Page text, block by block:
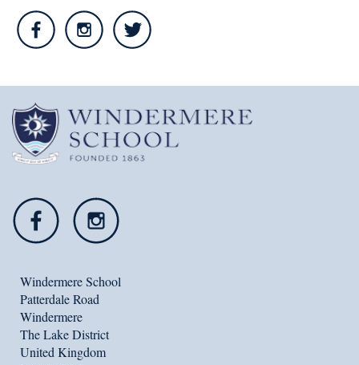
Windermere School
Patterdale Road
Windermere
The Lake District
United Kingdom